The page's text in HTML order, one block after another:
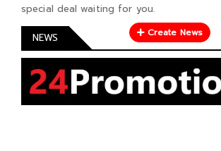
special deal waiting for you.
NEWS Create News